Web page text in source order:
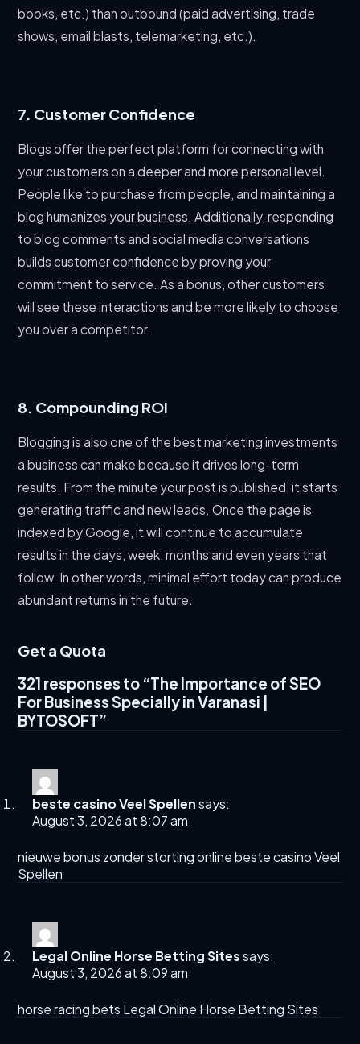
books, etc.) than outbound (paid advertising, trade
shows, email blasts, telemarketing, etc.).
7. Customer Confidence
Blogs offer the perfect platform for connecting with
your customers on a deeper and more personal level.
People like to purchase from people, and maintaining a
blog humanizes your business. Additionally, responding
to blog comments and social media conversations
builds customer confidence by proving your
commitment to service. As a bonus, other customers
will see these interactions and be more likely to choose
you over a competitor.
8. Compounding ROI
Blogging is also one of the best marketing investments
a business can make because it drives long-term
results. From the minute your post is published, it starts
generating traffic and new leads. Once the page is
indexed by Google, it will continue to accumulate
results in the days, week, months and even years that
follow. In other words, minimal effort today can produce
abundant returns in the future.
Get a Quota
321 responses to “The Importance of SEO
For Business Specially in Varanasi |
BYTOSOFT”
beste casino Veel Spellen says:
August 3, 2026 at 8:07 am
nieuwe bonus zonder storting onlinebeste casino Veel
Spellen
Legal Online Horse Betting Sites​ says:
August 3, 2026 at 8:09 am
horse racing bets Legal Online Horse Betting Sites​